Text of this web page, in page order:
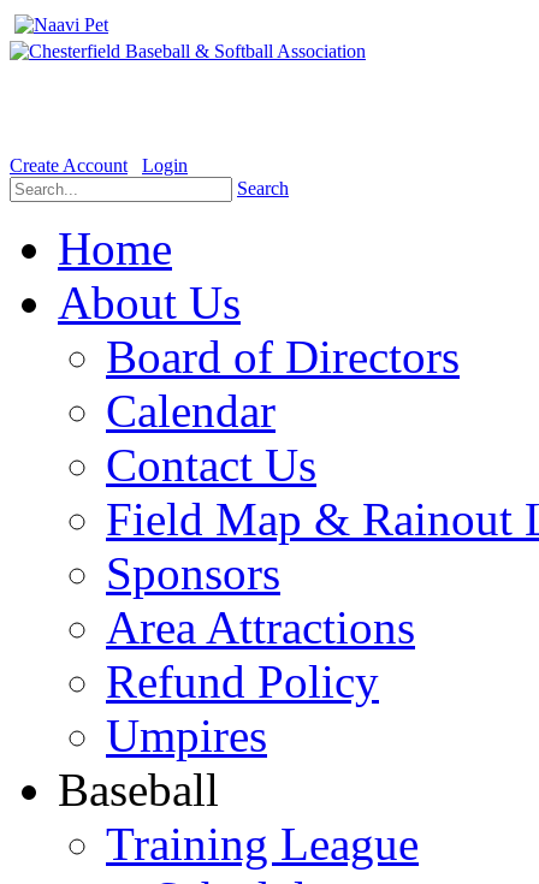
Create Account
Login
Search
Home
About Us
Board of Directors
Calendar
Contact Us
Field Map & Rainout
Sponsors
Area Attractions
Refund Policy
Umpires
Baseball
Training League